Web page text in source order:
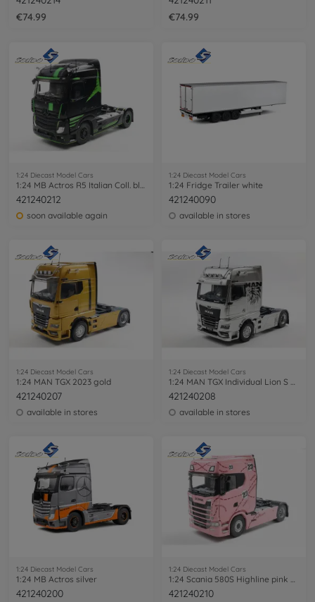
€74.99
€74.99
1:24 Diecast Model Cars
421240212
soon available again
1:24 Diecast Model Cars
1:24 Fridge Trailer white
421240090
available in stores
1:24 Diecast Model Cars
1:24 MAN TGX 2023 gold
421240207
available in stores
1:24 Diecast Model Cars
1:24 MAN TGX Individual Lion S grey
421240208
available in stores
1:24 Diecast Model Cars
1:24 MB Actros silver
421240200
1:24 Diecast Model Cars
421240210